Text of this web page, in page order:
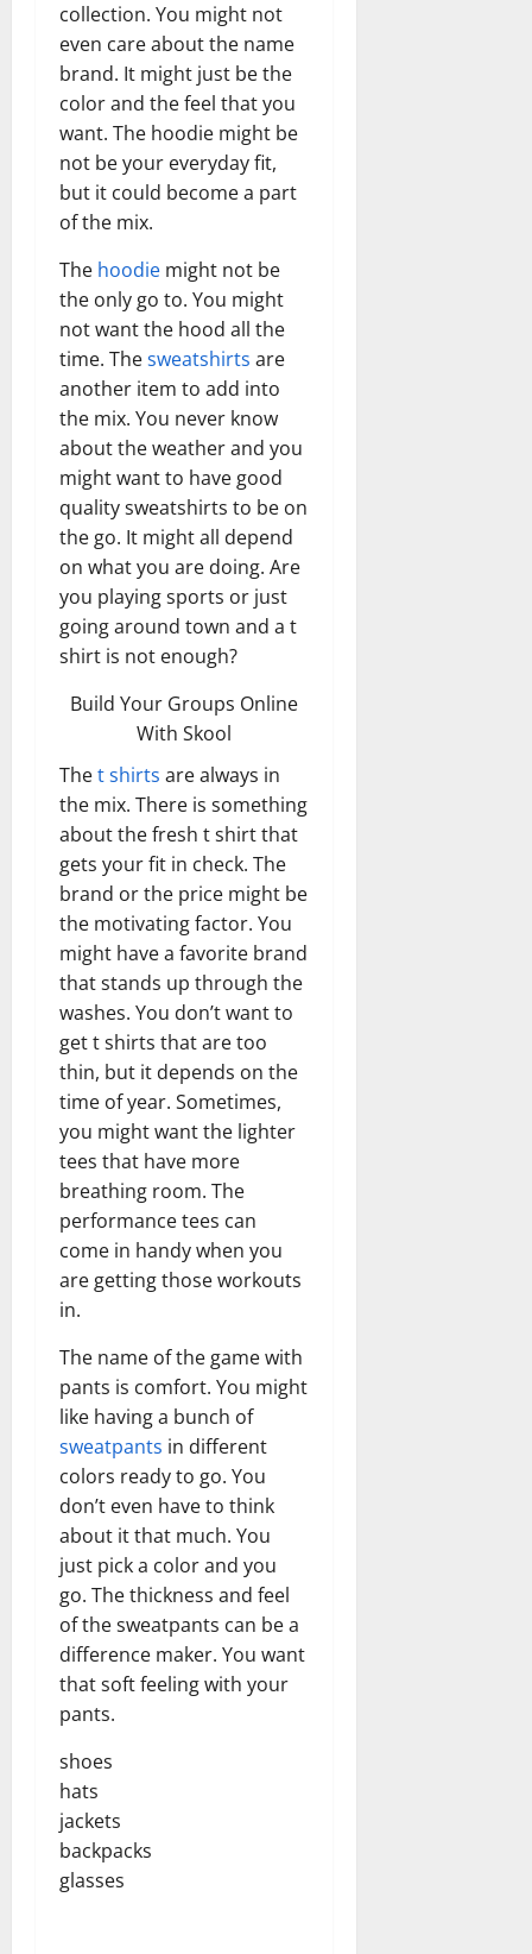
collection. You might not
even care about the name
brand. It might just be the
color and the feel that you
want. The hoodie might be
not be your everyday fit,
but it could become a part
of the mix.
The hoodie might not be
the only go to. You might
not want the hood all the
time. Thesweatshirts are
another item to add into
the mix. You never know
about the weather and you
might want to have good
quality sweatshirts to be on
the go. It might all depend
on what you are doing. Are
you playing sports or just
going around town and a t
shirt is not enough?
Build Your Groups Online
With Skool
Thet shirts are always in
the mix. There is something
about the fresh t shirt that
gets your fit in check. The
brand or the price might be
the motivating factor. You
might have a favorite brand
that stands up through the
washes. You don’t want to
get t shirts that are too
thin, but it depends on the
time of year. Sometimes,
you might want the lighter
tees that have more
breathing room. The
performance tees can
come in handy when you
are getting those workouts
in.
The name of the game with
pants is comfort. You might
like having a bunch of
sweatpants in different
colors ready to go. You
don’t even have to think
about it that much. You
just pick a color and you
go. The thickness and feel
of the sweatpants can be a
difference maker. You want
that soft feeling with your
pants.
shoes
hats
jackets
backpacks
glasses